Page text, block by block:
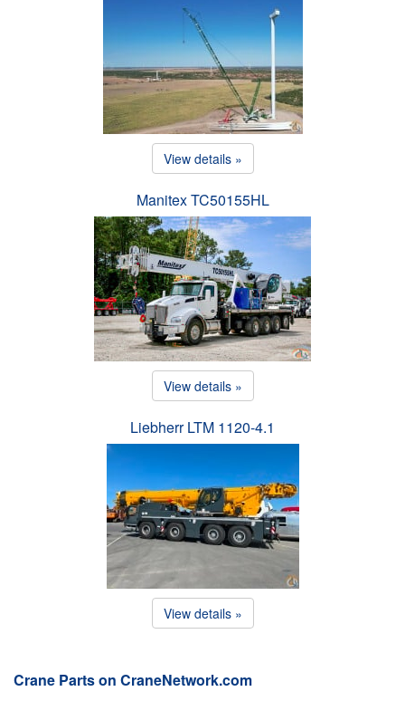
View details »
Manitex TC50155HL
View details »
Liebherr LTM 1120-4.1
View details »
Crane Parts on CraneNetwork.com